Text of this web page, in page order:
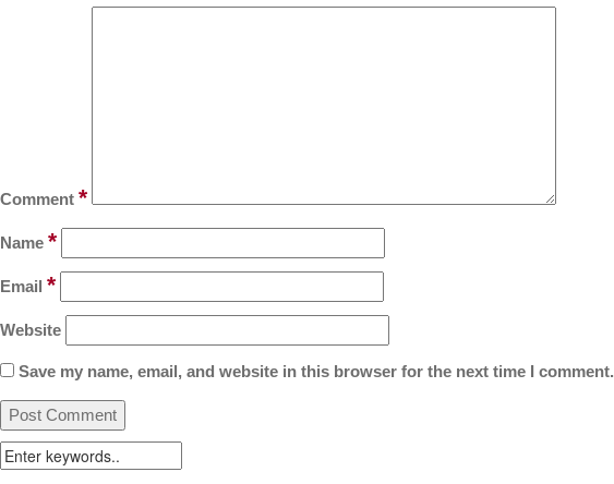
Comment *
Name *
Email *
Website
Save my name, email, and website in this browser for the next time I comment.